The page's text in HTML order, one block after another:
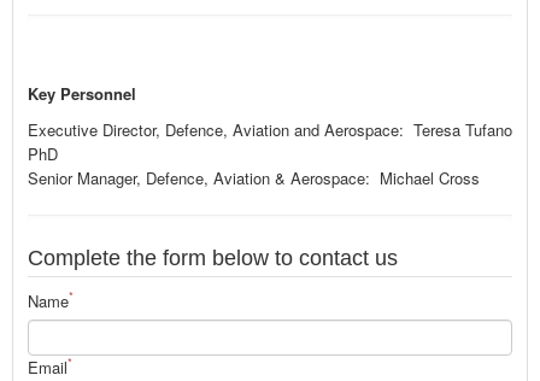
Key Personnel
Executive Director, Defence, Aviation and Aerospace: Teresa Tufano
PhD
Senior Manager, Defence, Aviation & Aerospace: Michael Cross
Complete the form below to contact us
Name*
Email*